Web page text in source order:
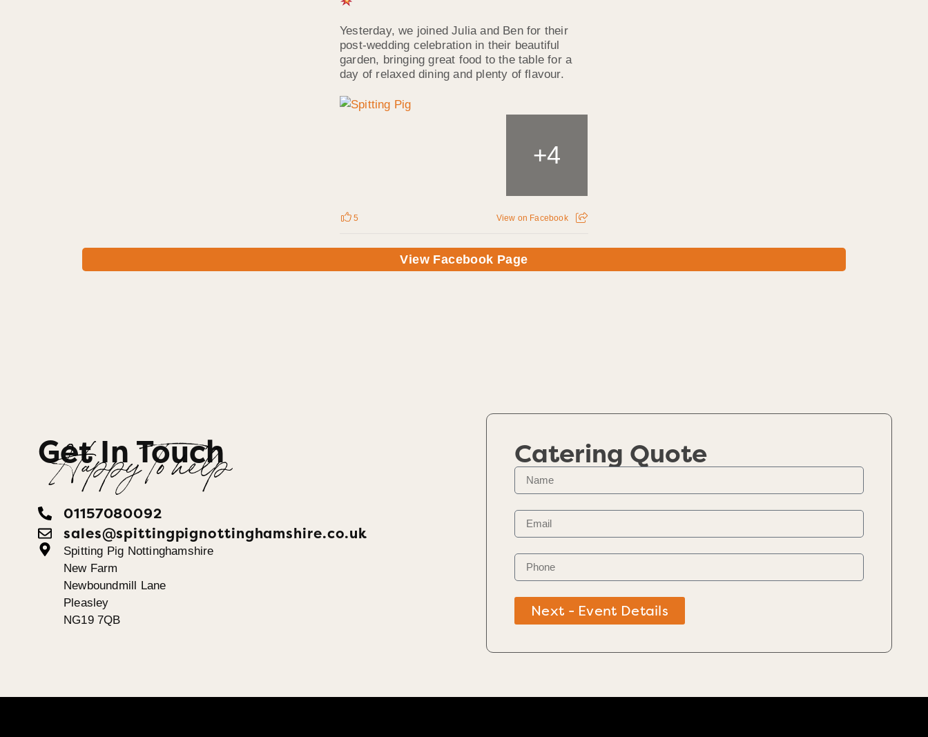
Yesterday, we joined Julia and Ben for their
post-wedding celebration in their beautiful
garden, bringing great food to the table for a
day of relaxed dining and plenty of flavour.
+4
5 View on Facebook
View Facebook Page
Get In Touch
Happy To help
01157080092
sales@spittingpignottinghamshire.co.uk
Spitting Pig Nottinghamshire
New Farm
Newboundmill Lane
Pleasley
NG19 7QB
Catering Quote
Next - Event Details